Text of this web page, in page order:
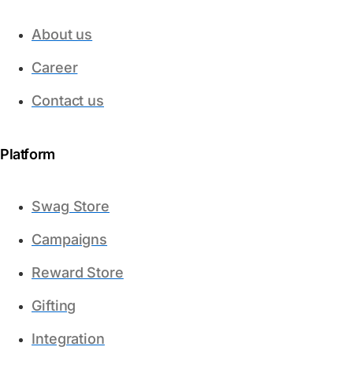
About us
Career
Contact us
Platform​
Swag Store
Campaigns
Reward Store
Gifting
Integration